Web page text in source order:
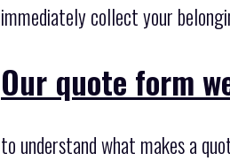
immediately collect your
Our quote form
to understand what makes a